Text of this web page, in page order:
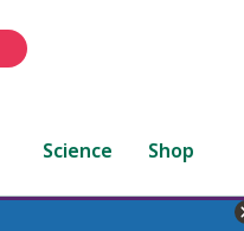
Science Shop